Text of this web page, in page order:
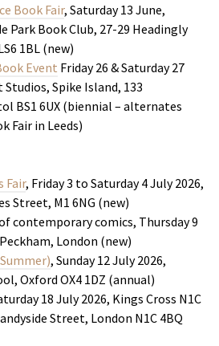
Book Fair, Saturday 13 June,
Park Book Club, 27-29 Headingly
1BL (new)
Event Friday 26 & Saturday 27
Studios, Spike Island, 133
BS1 6UX (biennial – alternates
Fair in Leeds)
Fair, Friday 3 to Saturday 4 July 2026,
Street, M1 6NG (new)
contemporary comics, Thursday 9
London (new)
, Sunday 12 July 2026,
Oxford OX4 1DZ (annual)
18 July 2026, Kings Cross N1C
Street, London N1C 4BQ